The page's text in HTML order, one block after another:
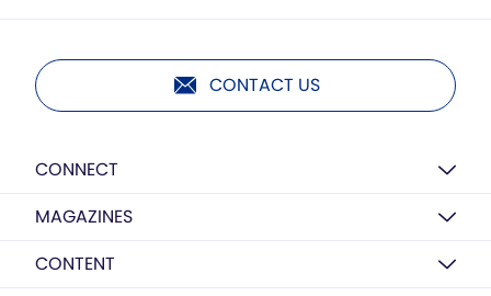
CONTACT US
CONNECT
MAGAZINES
CONTENT